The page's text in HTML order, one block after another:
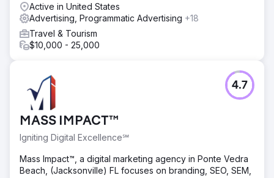
Active in United States
Advertising, Programmatic Advertising +18
Travel & Tourism
$10,000 - 25,000
MASS IMPACT™
Igniting Digital Excellence℠
4.7
Mass Impact™, a digital marketing agency in Ponte Vedra
Beach, (Jacksonville) FL focuses on branding, SEO, SEM,